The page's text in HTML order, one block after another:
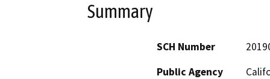
Summary
SCH Number
Public Agency